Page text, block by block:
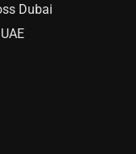
Dubai